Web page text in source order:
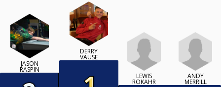
JASON
RASPIN
DERRY
VAUSE
LEWIS
ROKAHR
ANDY
MERRILL